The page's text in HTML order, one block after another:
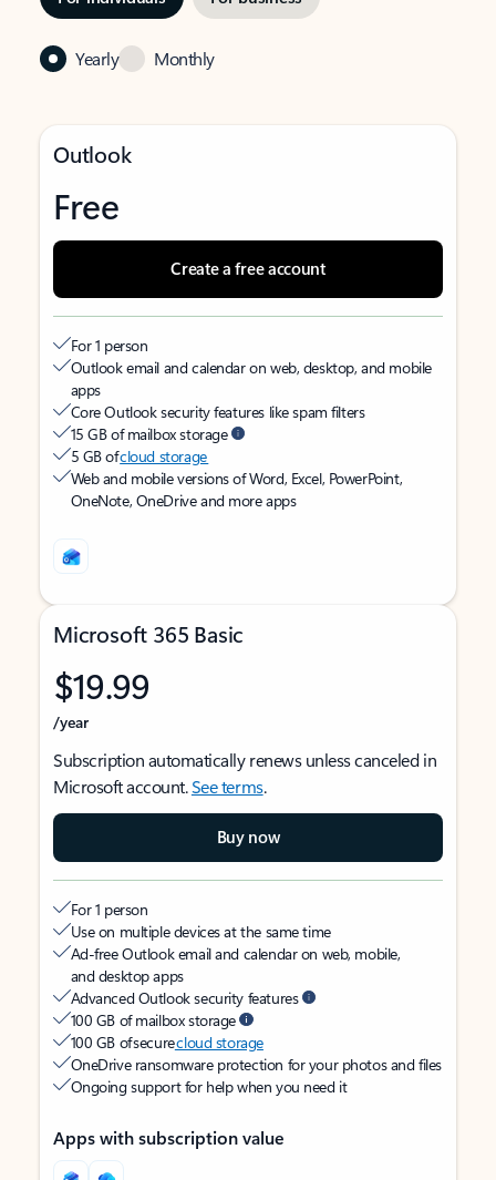
Yearly Monthly
Outlook
Free
Create a free account
For 1 person
Outlook email and calendar on web, desktop, and mobile
apps
Core Outlook security features like spam filters
15 GB of mailbox storage
5 GB ofcloud storage
Web and mobile versions of Word, Excel, PowerPoint,
OneNote, OneDrive and more apps
Microsoft 365 Basic
$19.99
/year
Subscription automatically renews unless canceled in
Microsoft account.See terms.
Buy now
For 1 person
Use on multiple devices at the same time
Ad-free Outlook email and calendar on web, mobile,
and desktop apps
Advanced Outlook security features
100 GB of mailbox storage
100 GB of securecloud storage
OneDrive ransomware protection for your photos and files
Ongoing support for help when you need it
Apps with subscription value